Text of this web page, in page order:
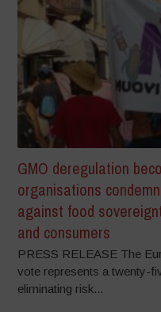
GMO deregulation
organisations
against food
and consumers
PRESS RELEASE The
vote represents a twenty-
eliminating risk...